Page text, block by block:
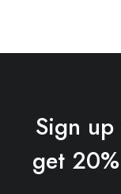
Sign
get